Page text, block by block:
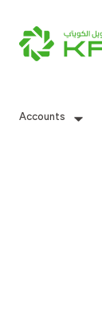
Accounts